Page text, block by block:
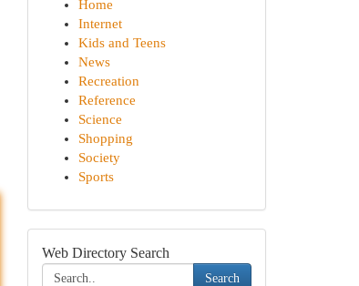
Home
Internet
Kids and Teens
News
Recreation
Reference
Science
Shopping
Society
Sports
Web Directory Search
Search